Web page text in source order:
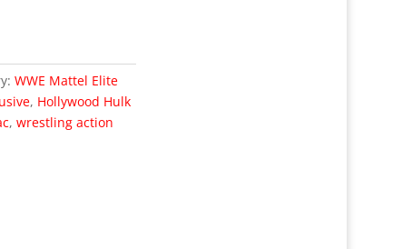
WWE Mattel Elite
, Hollywood Hulk
,wrestling action